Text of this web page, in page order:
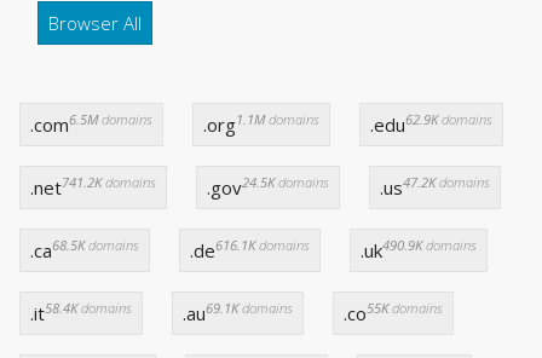
Browser All
.com6.5Mdomains .org1.1Mdomains .edu62.9Kdomains
.net741.2Kdomains .gov24.5Kdomains .us47.2Kdomains
.ca68.5Kdomains .de616.1Kdomains .uk490.9Kdomains
.it58.4Kdomains .au69.1Kdomains .co55Kdomains